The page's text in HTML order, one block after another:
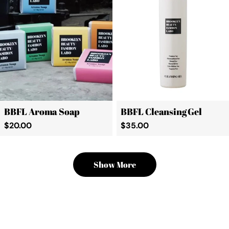
BBFL Aroma Soap
Regular
$20.00
BBFL Cleansing Gel
Regular
$35.00
Show More